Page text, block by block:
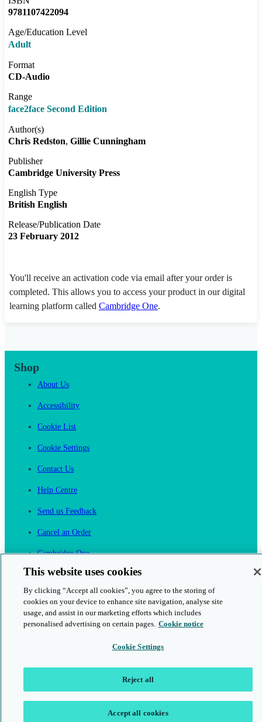
9781107422094
Age/Education Level
Adult
Format
CD-Audio
Range
face2face Second Edition
Author(s)
Chris Redston Gillie Cunningham
Publisher
Cambridge University Press
English Type
British English
Release/Publication Date
23 February 2012
You'll receive an activation code via email after your order is
completed. This allows you to access your product in our digital
learning platform called Cambridge One.
Shop
About Us
Accessibility
Cookie List
Cookie Settings
Contact Us
Help Centre
Send us Feedback
Cancel an Order
Cambridge One
Join English Language Learning online
This website uses cookies
By clicking “Accept all cookies”, you agree to the storing of
cookies on your device to enhance site navigation, analyse site
usage, and assist in our marketing efforts which includes
personalised advertising on certain pages. Cookie notice
Cookie Settings
Reject all
Accept all cookies